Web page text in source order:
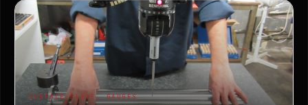
SURFACE PLATE, GAUGES